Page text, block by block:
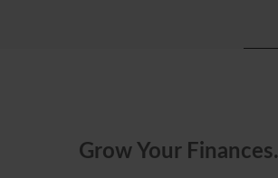
Grow Your Finances.